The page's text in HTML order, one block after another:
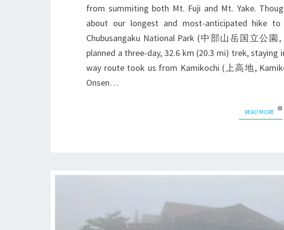
from summiting both Mt. Fuji and Mt. Yake.
about our longest and most-anticipated hike
Chubusangaku National Park (中部山岳国立公園,
planned a three-day, 32.6 km (20.3 mi) trek,
way route took us from Kamikochi (上高地,
Onsen…
READ MORE